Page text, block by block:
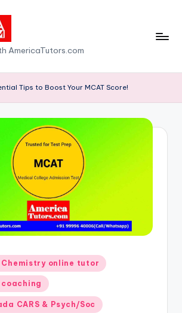
AmericaTutors.com
Tips to Boost Your MCAT Score!
Chemistry online tutor
coaching
CARS & Psych/Soc